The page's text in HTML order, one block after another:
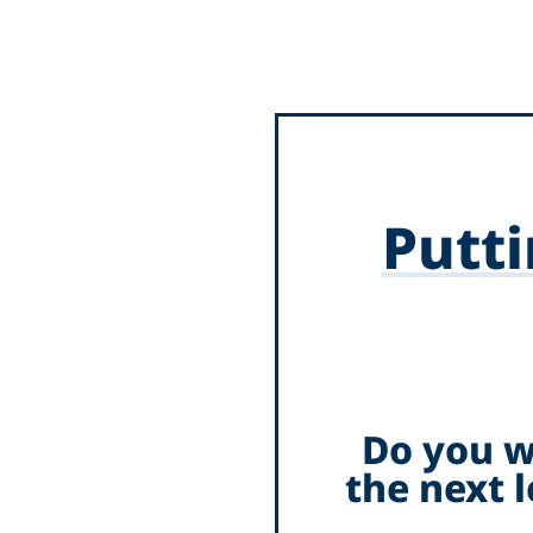
Do you
the next